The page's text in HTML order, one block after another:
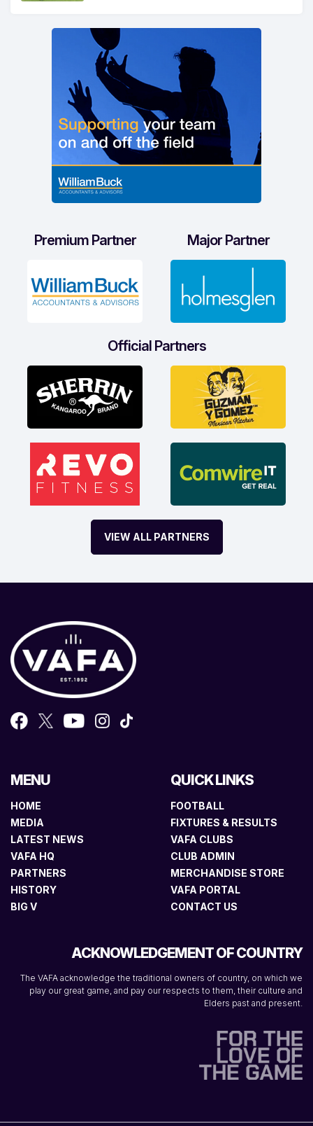
Premium Partner Major Partner
Official Partners
VIEW ALL PARTNERS
MENU
HOME
MEDIA
LATEST NEWS
VAFA HQ
PARTNERS
HISTORY
BIG V
QUICK LINKS
FOOTBALL
FIXTURES & RESULTS
VAFA CLUBS
CLUB ADMIN
MERCHANDISE STORE
VAFA PORTAL
CONTACT US
ACKNOWLEDGEMENT OF COUNTRY
The VAFA acknowledge the traditional owners of country, on which we
play our great game, and pay our respects to them, their culture and
Elders past and present.